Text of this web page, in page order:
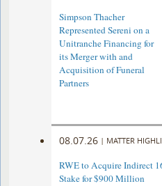
Simpson Thacher
Represented Sereni on a
Unitranche Financing for
its Merger with and
Acquisition of Funeral
Partners
08.07.26 | MATTER
RWE to Acquire Indirect
Stake for $900 Million